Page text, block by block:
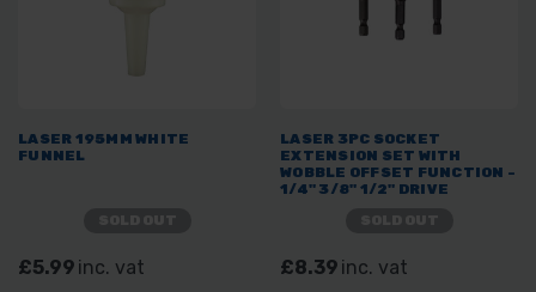
LASER 195MM WHITE
FUNNEL
£5.99 inc. vat
LASER 3PC SOCKET
EXTENSION SET WITH
WOBBLE OFFSET FUNCTION -
1/4" 3/8" 1/2" DRIVE
£8.39 inc. vat